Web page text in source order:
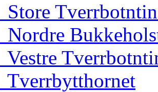
Store
Nordre
Vestre
Tverrbytthornet